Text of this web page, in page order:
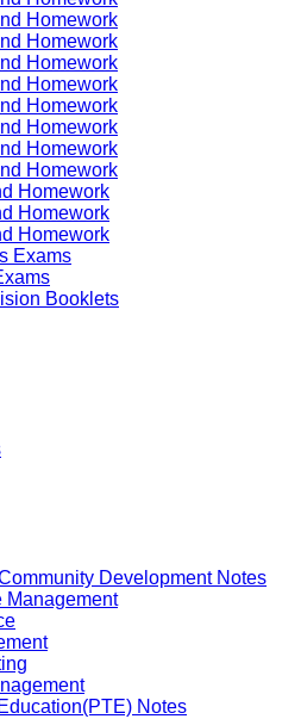
Homework
Homework
Homework
Homework
Homework
Homework
Homework
Homework
Homework
Homework
Homework
Exams
Booklets
Development Notes
Management
Notes